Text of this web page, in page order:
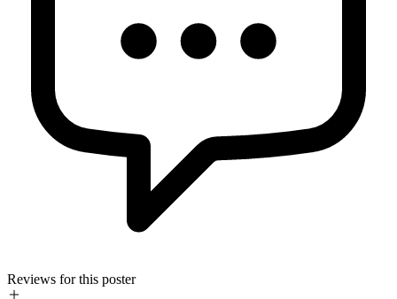
Reviews for this poster